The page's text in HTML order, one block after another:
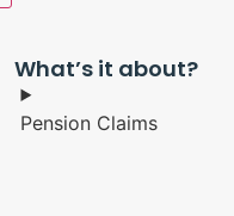
What’s it about?
Pension Claims